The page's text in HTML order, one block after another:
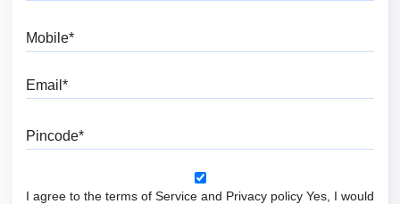
I agree to the terms of Service and Privacy policy Yes, I would